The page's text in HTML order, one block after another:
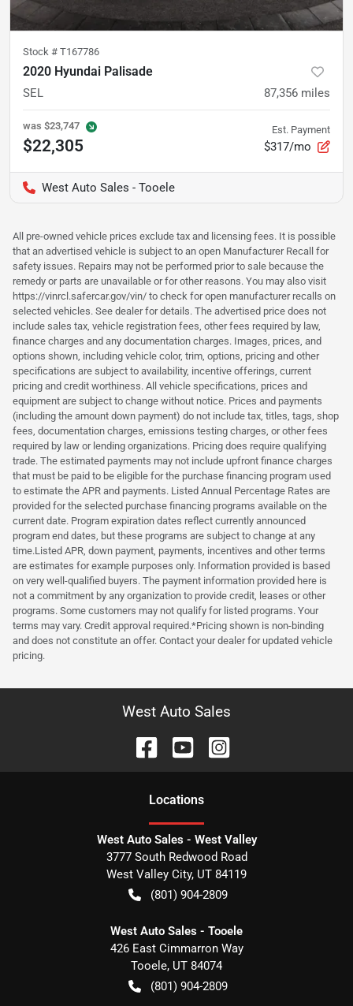
Stock # T167786
2020 Hyundai Palisade
SEL 87,356 miles
was $23,747
$22,305
Est. Payment
$317/mo
West Auto Sales - Tooele
All pre-owned vehicle prices exclude tax and licensing fees. It is possible
that an advertised vehicle is subject to an open Manufacturer Recall for
safety issues. Repairs may not be performed prior to sale because the
remedy or parts are unavailable or for other reasons. You may also visit
https://vinrcl.safercar.gov/vin/ to check for open manufacturer recalls on
selected vehicles. See dealer for details. The advertised price does not
include sales tax, vehicle registration fees, other fees required by law,
finance charges and any documentation charges. Images, prices, and
options shown, including vehicle color, trim, options, pricing and other
specifications are subject to availability, incentive offerings, current
pricing and credit worthiness. All vehicle specifications, prices and
equipment are subject to change without notice. Prices and payments
(including the amount down payment) do not include tax, titles, tags, shop
fees, documentation charges, emissions testing charges, or other fees
required by law or lending organizations. Pricing does require qualifying
trade. The estimated payments may not include upfront finance charges
that must be paid to be eligible for the purchase financing program used
to estimate the APR and payments. Listed Annual Percentage Rates are
provided for the selected purchase financing programs available on the
current date. Program expiration dates reflect currently announced
program end dates, but these programs are subject to change at any
time.Listed APR, down payment, payments, incentives and other terms
are estimates for example purposes only. Information provided is based
on very well-qualified buyers. The payment information provided here is
not a commitment by any organization to provide credit, leases or other
programs. Some customers may not qualify for listed programs. Your
terms may vary. Credit approval required.*Pricing shown is non-binding
and does not constitute an offer. Contact your dealer for updated vehicle
pricing.
West Auto Sales
Locations
West Auto Sales - West Valley
3777 South Redwood Road
West Valley City, UT 84119
(801) 904-2809
West Auto Sales - Tooele
426 East Cimmarron Way
Tooele, UT 84074
(801) 904-2809